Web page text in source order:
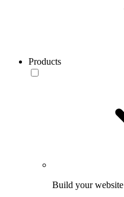
Products
Build your website